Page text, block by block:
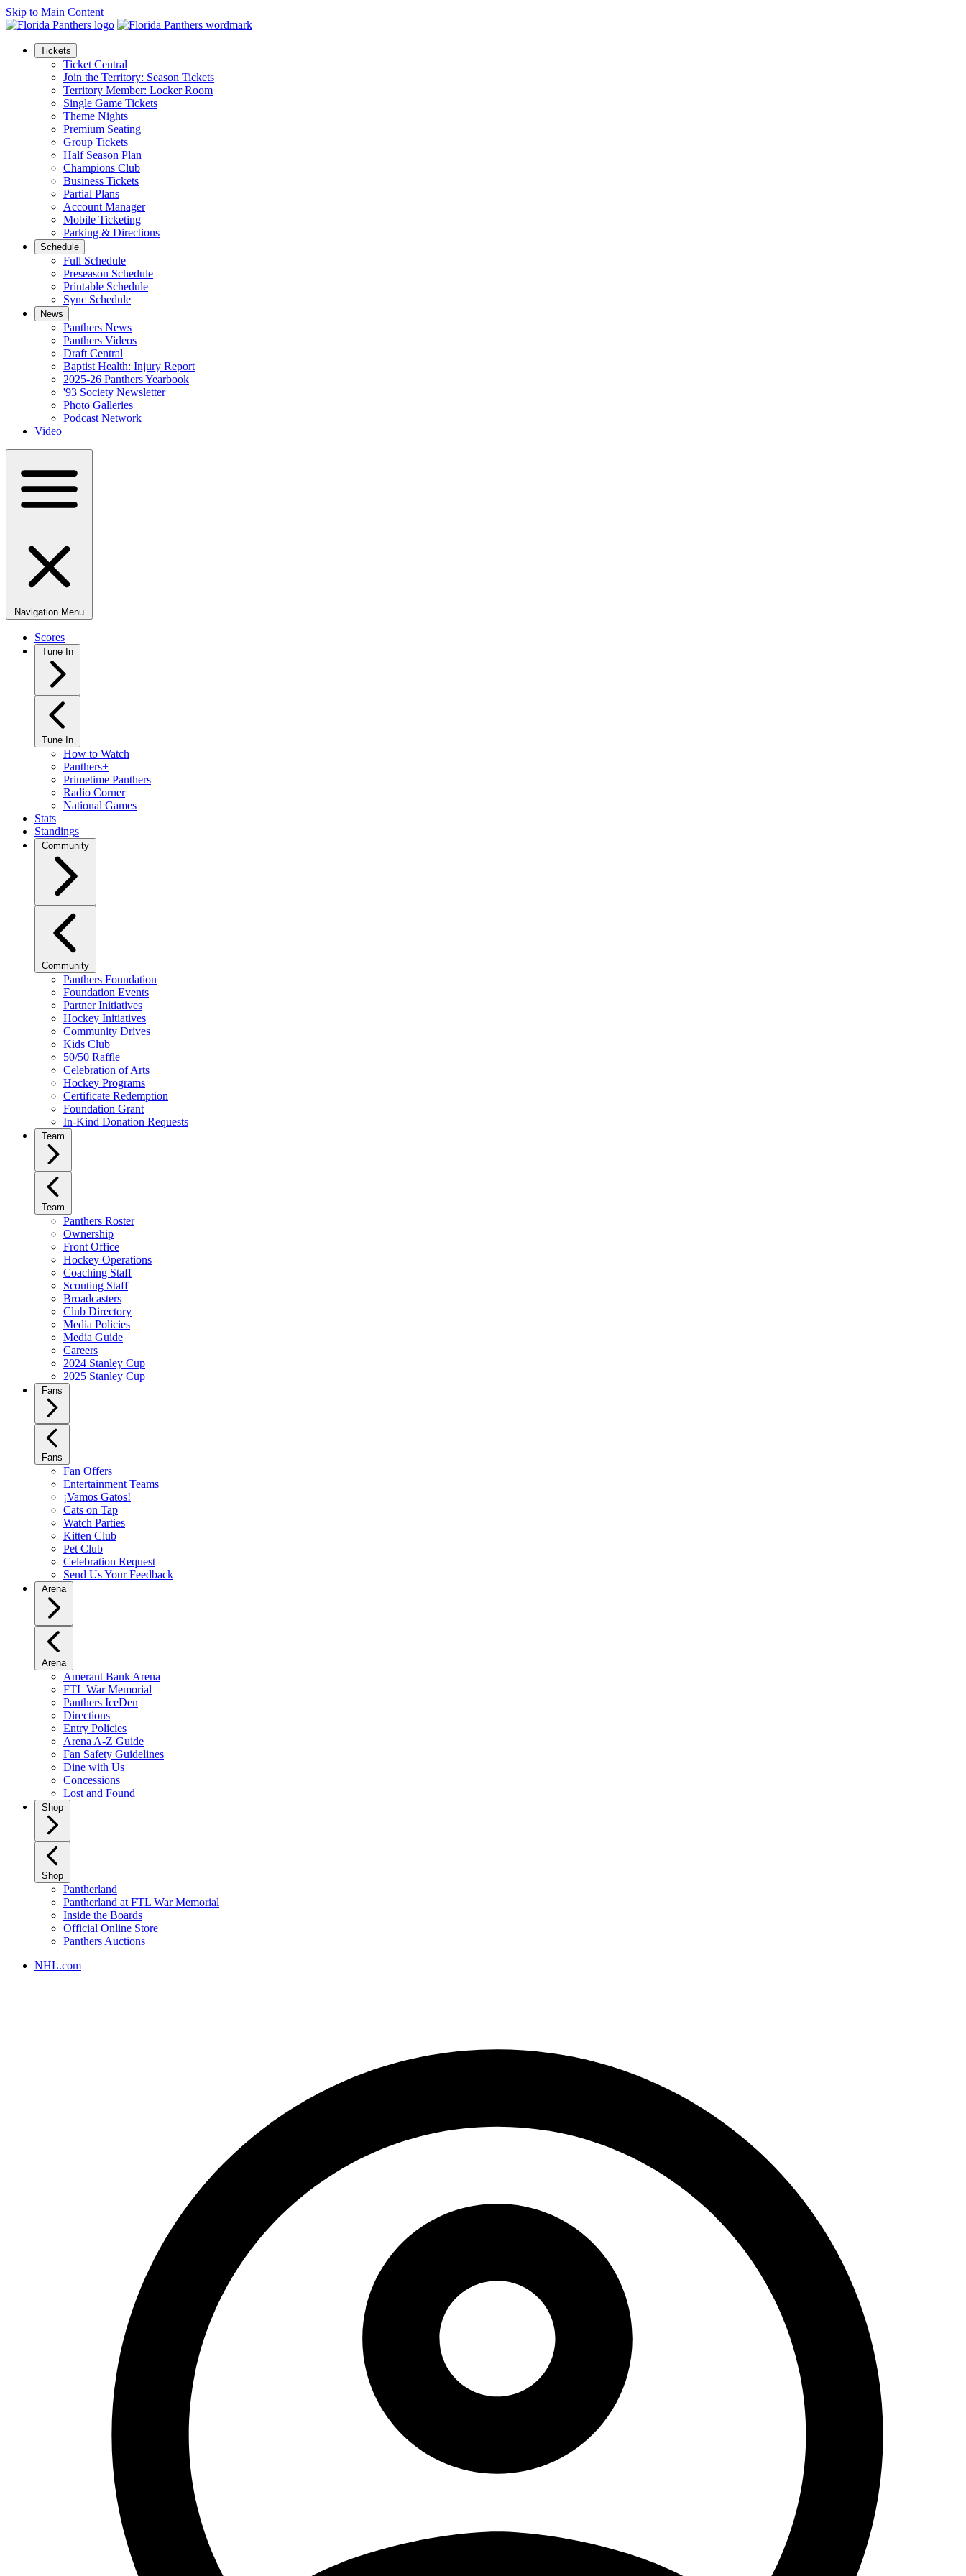
Skip to Main Content
Tickets
Ticket Central
Join the Territory: Season Tickets
Territory Member: Locker Room
Single Game Tickets
Theme Nights
Premium Seating
Group Tickets
Half Season Plan
Champions Club
Business Tickets
Partial Plans
Account Manager
Mobile Ticketing
Parking & Directions
Schedule
Full Schedule
Preseason Schedule
Printable Schedule
Sync Schedule
News
Panthers News
Panthers Videos
Draft Central
Baptist Health: Injury Report
2025-26 Panthers Yearbook
'93 Society Newsletter
Photo Galleries
Podcast Network
Video
Navigation Menu
Scores
Tune In
Tune In
How to Watch
Panthers+
Primetime Panthers
Radio Corner
National Games
Stats
Standings
Community
Community
Panthers Foundation
Foundation Events
Partner Initiatives
Hockey Initiatives
Community Drives
Kids Club
50/50 Raffle
Celebration of Arts
Hockey Programs
Certificate Redemption
Foundation Grant
In-Kind Donation Requests
Team
Team
Panthers Roster
Ownership
Front Office
Hockey Operations
Coaching Staff
Scouting Staff
Broadcasters
Club Directory
Media Policies
Media Guide
Careers
2024 Stanley Cup
2025 Stanley Cup
Fans
Fans
Fan Offers
Entertainment Teams
¡Vamos Gatos!
Cats on Tap
Watch Parties
Kitten Club
Pet Club
Celebration Request
Send Us Your Feedback
Arena
Arena
Amerant Bank Arena
FTL War Memorial
Panthers IceDen
Directions
Entry Policies
Arena A-Z Guide
Fan Safety Guidelines
Dine with Us
Concessions
Lost and Found
Shop
Shop
Pantherland
Pantherland at FTL War Memorial
Inside the Boards
Official Online Store
Panthers Auctions
NHL.com